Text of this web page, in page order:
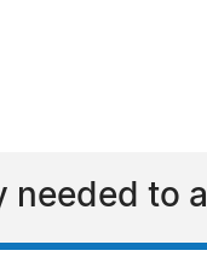
needed to